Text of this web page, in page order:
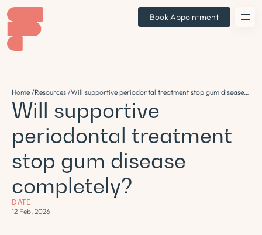
Book Appointment
Home /Resources /Will supportive periodontal treatment stop gum disease
Will supportive
periodontal treatment
stop gum disease
completely?
DATE
12 Feb, 2026